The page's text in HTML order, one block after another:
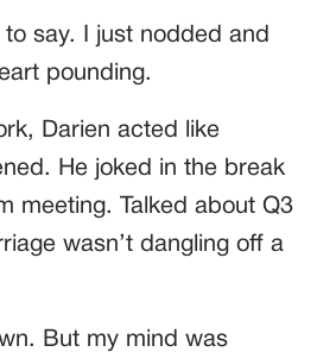
to say. I just nodded and
pounding.
Darien acted like
He joked in the break
meeting. Talked about Q3
wasn’t dangling off a
But my mind was